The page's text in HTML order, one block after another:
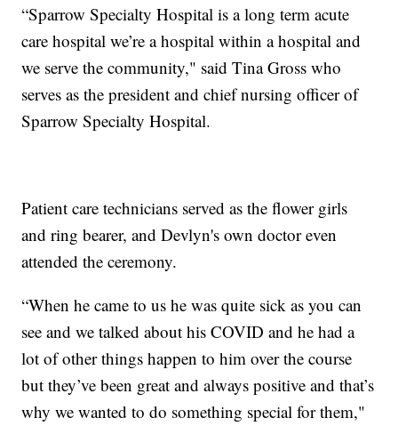
“Sparrow Specialty Hospital is a long term acute
care hospital we’re a hospital within a hospital and
we serve the community," said Tina Gross who
serves as the president and chief nursing officer of
Sparrow Specialty Hospital.
Patient care technicians served as the flower girls
and ring bearer, and Devlyn's own doctor even
attended the ceremony.
“When he came to us he was quite sick as you can
see and we talked about his COVID and he had a
lot of other things happen to him over the course
but they’ve been great and always positive and that’s
why we wanted to do something special for them,"